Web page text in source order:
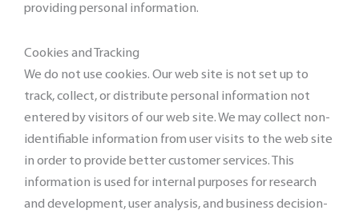
providing personal information.
Cookies and Tracking
We do not use cookies. Our web site is not set up to
track, collect, or distribute personal information not
entered by visitors of our web site. We may collect non-
identifiable information from user visits to the web site
in order to provide better customer services. This
information is used for internal purposes for research
and development, user analysis, and business decision-